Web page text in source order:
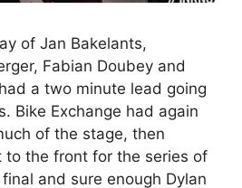
of Jan Bakelants,
Fabian Doubey and
a two minute lead going
Bike Exchange had again
of the stage, then
to the front for the series of
and sure enough Dylan